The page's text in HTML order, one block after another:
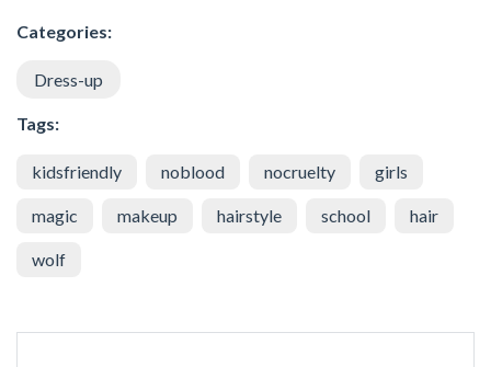
Categories:
Dress-up
Tags:
kidsfriendly noblood nocruelty girls
magic makeup hairstyle school hair
wolf